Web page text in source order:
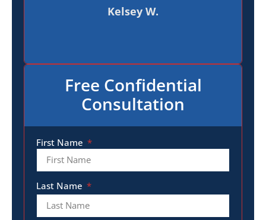
Kelsey W.
Free Confidential
Consultation
First Name
Last Name